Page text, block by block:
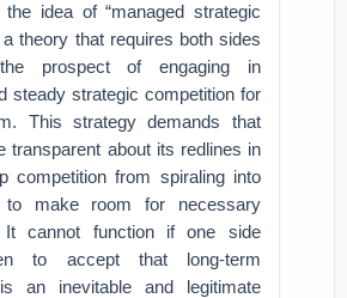
idea of “managed strategic
a theory that requires both sides
prospect of engaging in
steady strategic competition for
This strategy demands that
transparent about its redlines in
competition from spiraling into
to make room for necessary
It cannot function if one side
to accept that long-term
an inevitable and legitimate